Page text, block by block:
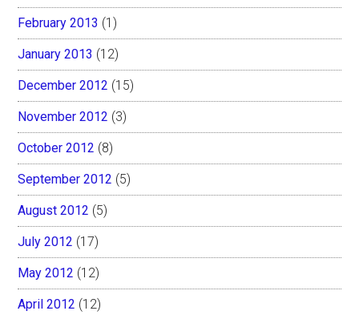
February 2013 (1)
January 2013 (12)
December 2012 (15)
November 2012 (3)
October 2012 (8)
September 2012 (5)
August 2012 (5)
July 2012 (17)
May 2012 (12)
April 2012 (12)